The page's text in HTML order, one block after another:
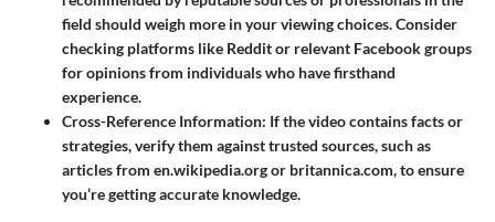
field should weigh more in your viewing choices. Consider
checking platforms like Reddit or relevant Facebook groups
for opinions from individuals who have firsthand
experience.
Cross-Reference Information: If the video contains facts or
strategies, verify them against trusted sources, such as
articles from en.wikipedia.org or britannica.com, to ensure
you’re getting accurate knowledge.